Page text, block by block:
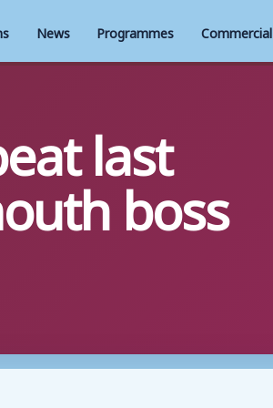
News Programmes Commercial
last
boss